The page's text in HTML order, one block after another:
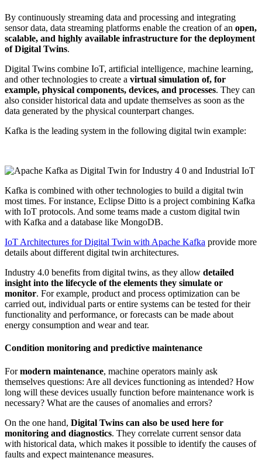
By continuously streaming data and processing and integrating
sensor data, data streaming platforms enable the creation of an open,
scalable, and highly available infrastructure for the deployment
of Digital Twins.
Digital Twins combine IoT, artificial intelligence, machine learning,
and other technologies to create a virtual simulation of, for
example, physical components, devices, and processes. They can
also consider historical data and update themselves as soon as the
data generated by the physical counterpart changes.
Kafka is the leading system in the following digital twin example:
Kafka is combined with other technologies to build a digital twin
most times. For instance, Eclipse Ditto is a project combining Kafka
with IoT protocols. And some teams made a custom digital twin
with Kafka and a database like MongoDB.
IoT Architectures for Digital Twin with Apache Kafka provide more
details about different digital twin architectures.
Industry 4.0 benefits from digital twins, as they allow detailed
insight into the lifecycle of the elements they simulate or
monitor. For example, product and process optimization can be
carried out, individual parts or entire systems can be tested for their
functionality and performance, or forecasts can be made about
energy consumption and wear and tear.
Condition monitoring and predictive maintenance
Formodern maintenance, machine operators mainly ask
themselves questions: Are all devices functioning as intended? How
long will these devices usually function before maintenance work is
necessary? What are the causes of anomalies and errors?
On the one hand, Digital Twins can also be used here for
monitoring and diagnostics. They correlate current sensor data
with historical data, which makes it possible to identify the causes of
faults and expect maintenance measures.